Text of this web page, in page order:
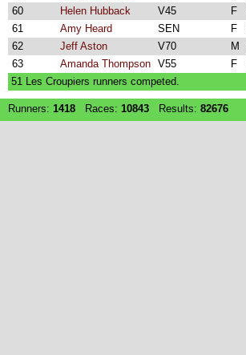
60
Helen Hubback V45 F
61
Amy Heard SEN F
62
Jeff Aston V70 M
63
Amanda Thompson V55 F
51 Les Croupiers runners competed.
Runners: 1418 Races: 10843 Results: 82676